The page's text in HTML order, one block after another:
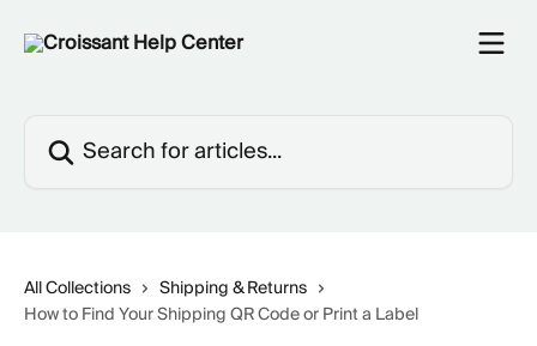
All Collections
Shipping & Returns
How to Find Your Shipping QR Code or Print a Label